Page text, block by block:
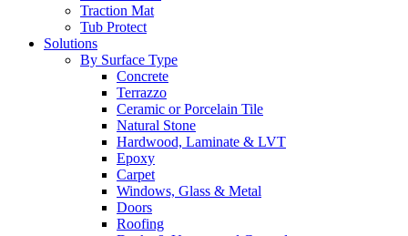
Traction Mat
Tub Protect
Solutions
By Surface Type
Concrete
Terrazzo
Ceramic or Porcelain Tile
Natural Stone
Hardwood, Laminate & LVT
Epoxy
Carpet
Windows, Glass & Metal
Doors
Roofing